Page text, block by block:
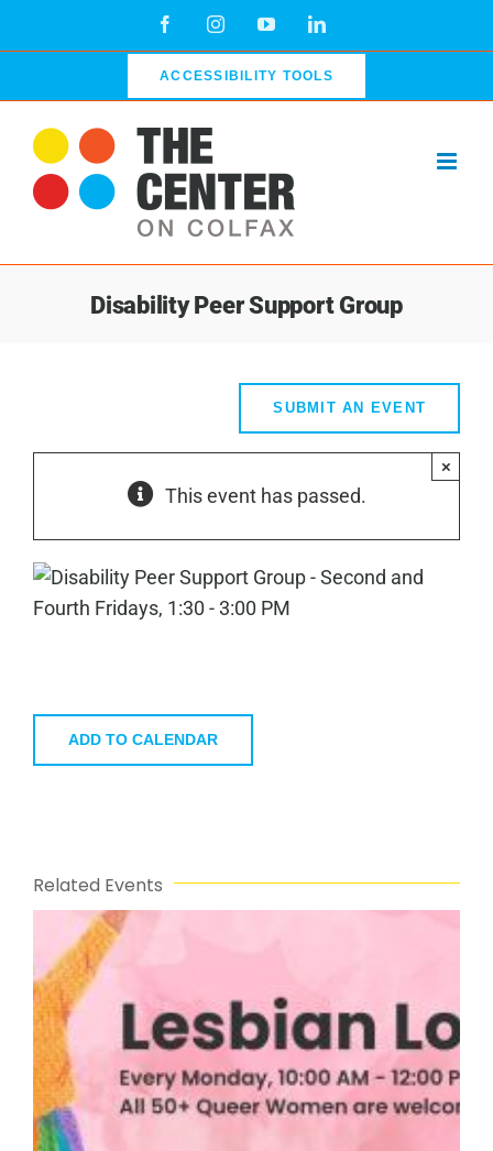
FacebookInstagramYouTubeLinkedIn
ACCESSIBILITY TOOLS
Disability Peer Support Group
SUBMIT AN EVENT
This event has passed.
×
ADD TO CALENDAR
Related Events